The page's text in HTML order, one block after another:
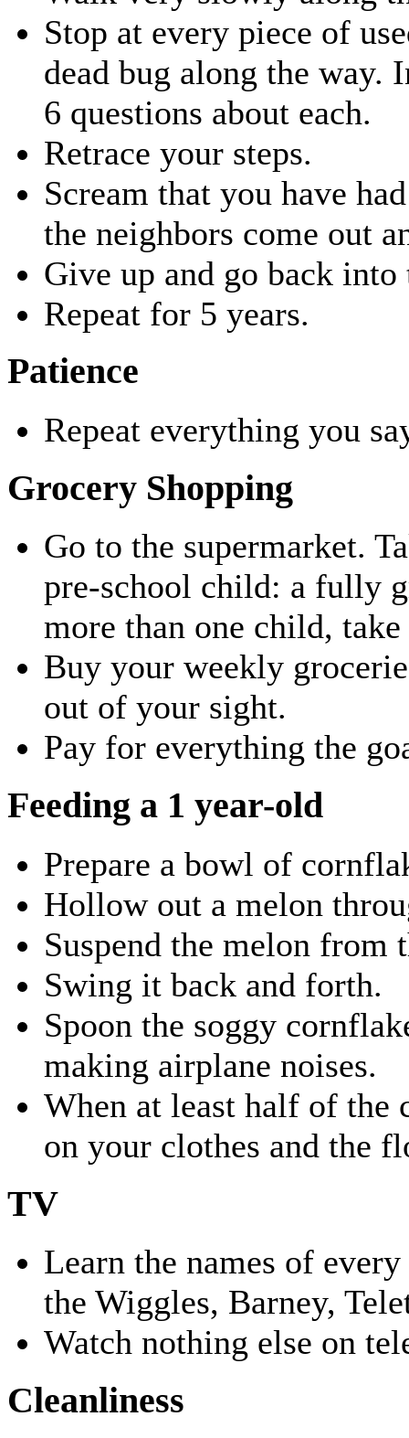
Stop at every piece of
dead bug along the way.
6 questions about each.
Retrace your steps.
Scream that you have
the neighbors come out
Give up and go back into
Repeat for 5 years.
Patience
Repeat everything you
Grocery Shopping
Go to the supermarket.
pre-school child: a fully
more than one child,
Buy your weekly
out of your sight.
Pay for everything the
Feeding a 1 year-old
Prepare a bowl of
Hollow out a melon
Suspend the melon from
Swing it back and forth.
Spoon the soggy
making airplane noises.
When at least half of the
on your clothes and the
TV
Learn the names of
the Wiggles, Barney,
Watch nothing else on
Cleanliness